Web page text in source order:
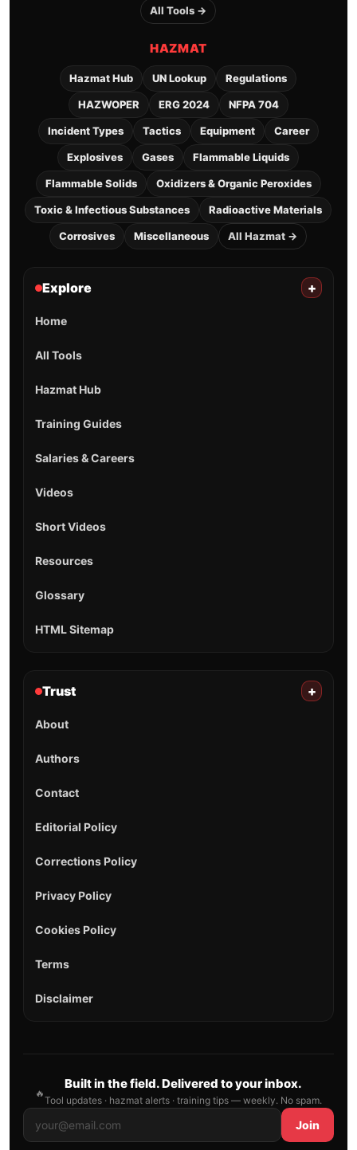
All Tools →
HAZMAT
Hazmat Hub UN Lookup Regulations
HAZWOPER ERG 2024 NFPA 704
Incident Types Tactics Equipment Career
Explosives Gases Flammable Liquids
Flammable Solids Oxidizers & Organic Peroxides
Toxic & Infectious Substances Radioactive Materials
Corrosives Miscellaneous All Hazmat →
Explore +
Home
All Tools
Hazmat Hub
Training Guides
Salaries & Careers
Videos
Short Videos
Resources
Glossary
HTML Sitemap
Trust +
About
Authors
Contact
Editorial Policy
Corrections Policy
Privacy Policy
Cookies Policy
Terms
Disclaimer
🔥
Built in the field. Delivered to your inbox.
Tool updates · hazmat alerts · training tips — weekly. No spam.
Join